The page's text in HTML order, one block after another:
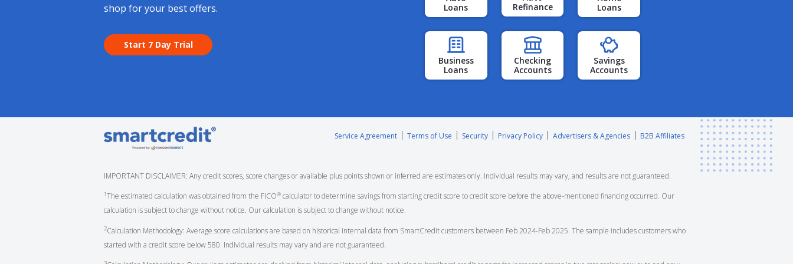
shop for your best offers.
Start 7 Day Trial
Loans
Refinance
Loans
Business
Loans
Checking
Accounts
Savings
Accounts
Service Agreement Terms of Use Security Privacy Policy Advertisers & Agencies B2B Affiliates
IMPORTANT DISCLAIMER: Any credit scores, score changes or available plus points shown or inferred are estimates only. Individual results may vary, and results are not guaranteed.
1The estimated calculation was obtained from the FICO® calculator to determine savings from starting credit score to credit score before the above-mentioned financing occurred. Our
calculation is subject to change without notice. Our calculation is subject to change without notice.
2Calculation Methodology: Average score calculations are based on historical internal data from SmartCreditcustomers between Feb 2024-Feb 2025. The sample includes customers who
started with a credit score below 580. Individual results may vary and are not guaranteed.